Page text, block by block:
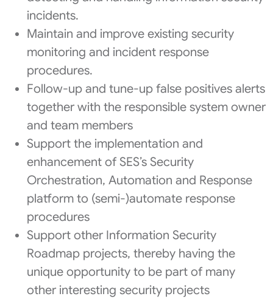
incidents.
Maintain and improve existing security
monitoring and incident response
procedures.
Follow-up and tune-up false positives alerts
together with the responsible system owner
and team members
Support the implementation and
enhancement of SES’s Security
Orchestration, Automation and Response
platform to (semi-)automate response
procedures
Support other Information Security
Roadmap projects, thereby having the
unique opportunity to be part of many
other interesting security projects